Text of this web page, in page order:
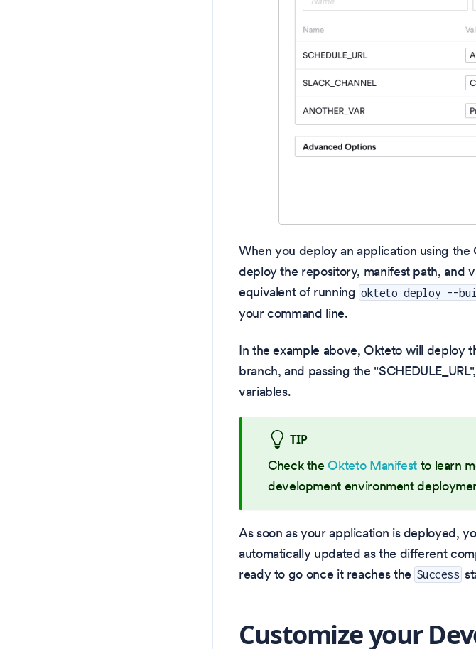
When you deploy an application using
deploy the repository, manifest path, and
equivalent of running okteto deploy --
your command line.
In the example above, Okteto will deploy
branch, and passing the
variables.
TIP
Check theOkteto Manifest to learn
development environment
As soon as your application is deployed,
automatically updated as the different
ready to go once it reaches the Success
Customize your